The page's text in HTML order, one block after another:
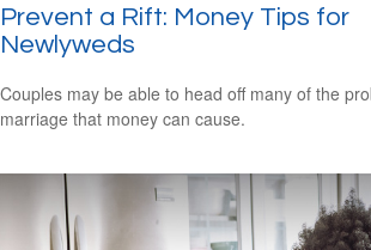
Prevent a Rift: Money Tips for
Newlyweds
Couples may be able to head off many of the
marriage that money can cause.